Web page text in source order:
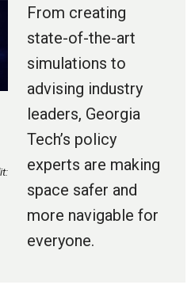
From creating
state-of-the-art
simulations to
advising industry
leaders, Georgia
Tech’s policy
experts are making
space safer and
more navigable for
everyone.